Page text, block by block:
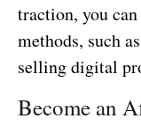
traction, you
methods, such
selling digital
Become an